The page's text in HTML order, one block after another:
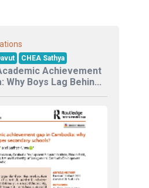
CHEA Sathya
Achievement
Why Boys Lag Behin...